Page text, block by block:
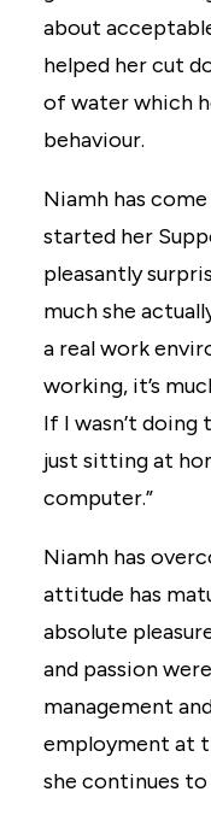
about
helped her cut
of water which
behaviour.
Niamh has
started her
pleasantly
much she
a real work
working, it’s
If I wasn’t doing
just sitting at
computer.”
Niamh has
attitude has
absolute
and passion
management
employment at
she continues to